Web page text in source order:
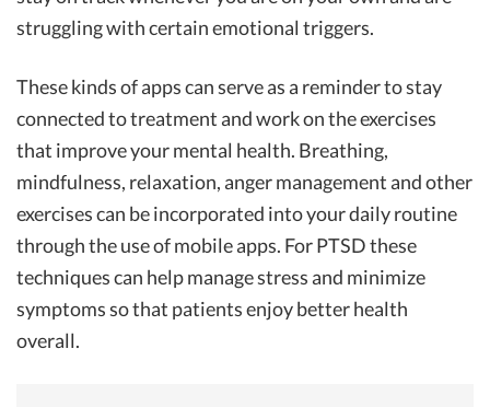
struggling with certain emotional triggers.
These kinds of apps can serve as a reminder to stay
connected to treatment and work on the exercises
that improve your mental health. Breathing,
mindfulness, relaxation, anger management and other
exercises can be incorporated into your daily routine
through the use of mobile apps. For PTSD these
techniques can help manage stress and minimize
symptoms so that patients enjoy better health
overall.